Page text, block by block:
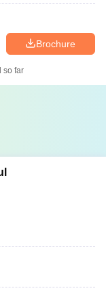
Brochure
so far